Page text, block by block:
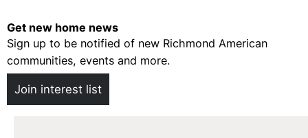
Get new home news
Sign up to be notified of new Richmond American
communities, events and more.
Join interest list